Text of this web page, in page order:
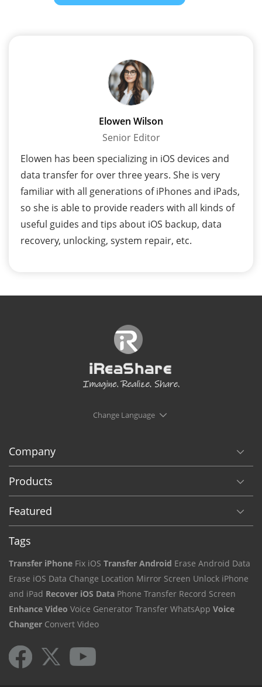
Elowen Wilson
Senior Editor
Elowen has been specializing in iOS devices and
data transfer for over three years. She is very
familiar with all generations of iPhones and iPads,
so she is able to provide readers with all kinds of
useful guides and tips about iOS backup, data
recovery, unlocking, system repair, etc.
Change Language
Company
Products
Featured
Tags
Transfer iPhone Fix iOS Transfer Android Erase Android Data
Erase iOS Data Change Location Mirror Screen Unlock iPhone
and iPad Recover iOS Data Phone Transfer Record Screen
Enhance Video Voice Generator Transfer WhatsApp Voice
Changer Convert Video